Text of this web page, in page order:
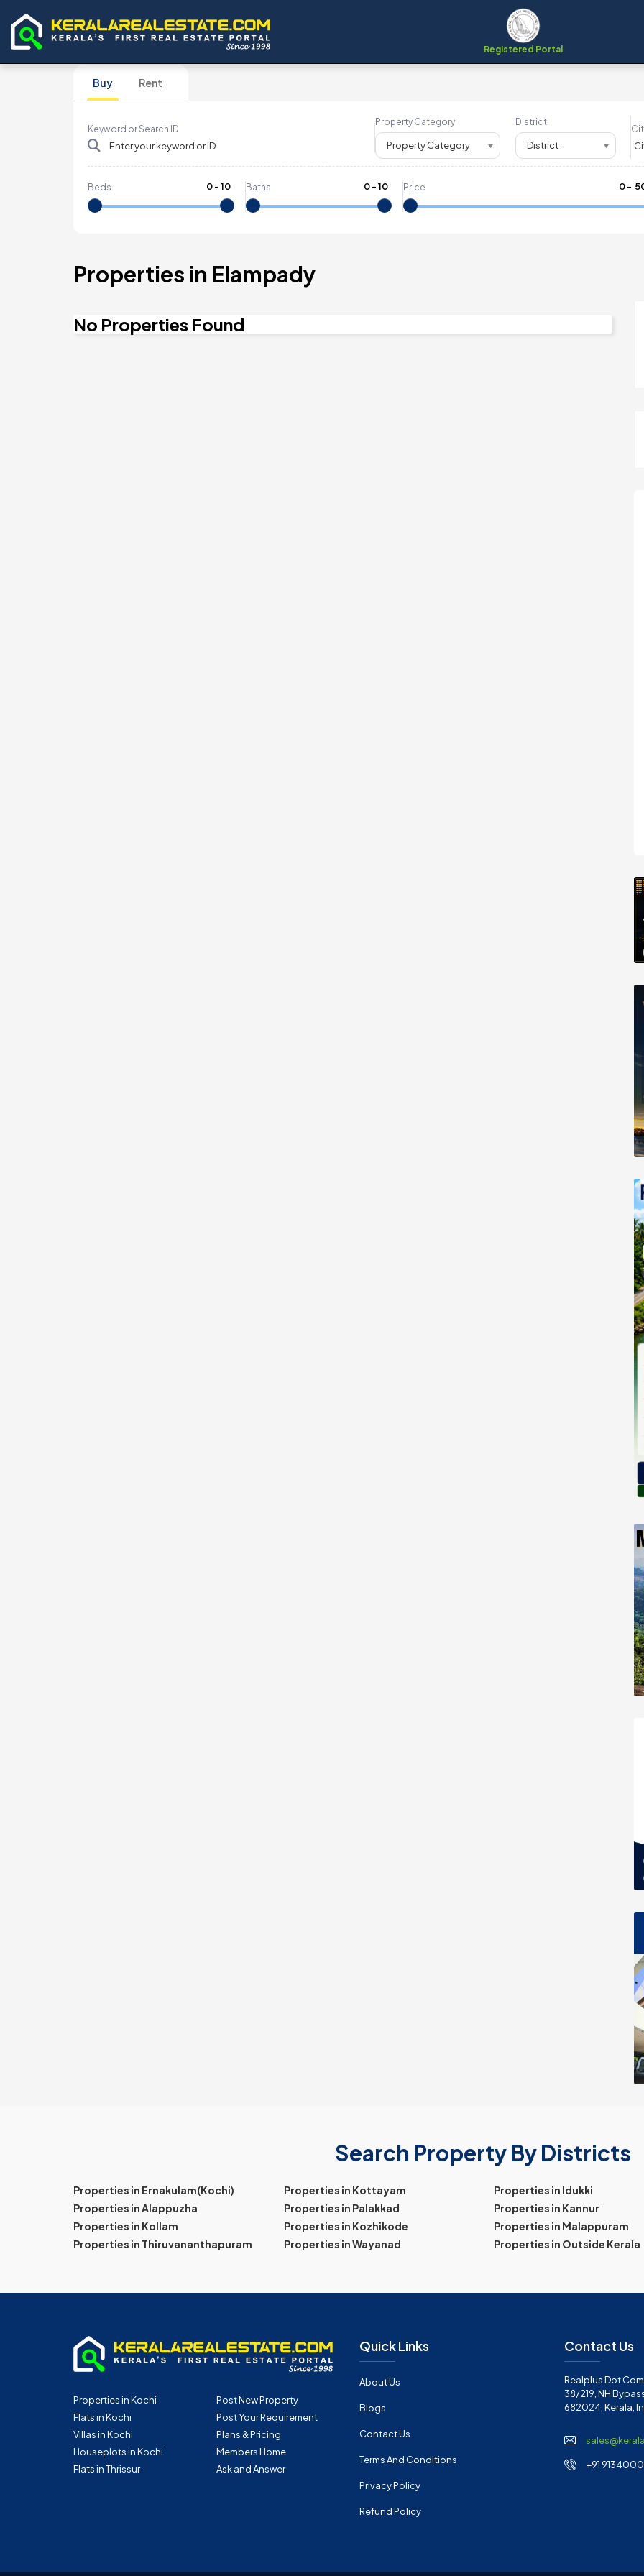
Registered Portal
Buy Rent
Keyword or Search ID
Property Category
Property Category
District
District
Beds 0-10 Baths 0-10 Price 0- ₹
Properties in Elampady
No Properties Found
Search Property By Districts
Properties in Ernakulam(Kochi) Properties in Kottayam
Properties in Idukki
Properties in Alappuzha
Properties in Palakkad
Properties in Kannur
Properties in Kollam
Properties in Kozhikode
Properties in Malappuram
Properties in Thiruvananthapuram
Properties in Wayanad Properties in Outside Kerala
Properties in Kochi
Flats in Kochi
Villas in Kochi
Houseplots in Kochi
Flats in Thrissur
Post New Property
Post Your Requirement
Plans & Pricing
Members Home
Ask and Answer
Quick Links
About Us
Blogs
Contact Us
Terms And Conditions
Privacy Policy
Refund Policy
Contact Us
Realplus Dot
38/219, NH
682024, Kerala,
+91